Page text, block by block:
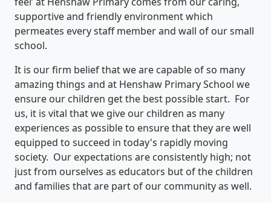
supportive and friendly environment which
permeates every staff member and wall of our small
school.
It is our firm belief that we are capable of so many
amazing things and at Henshaw Primary School we
ensure our children get the best possible start. For
us, it is vital that we give our children as many
experiences as possible to ensure that they are well
equipped to succeed in today's rapidly moving
society. Our expectations are consistently high; not
just from ourselves as educators but of the children
and families that are part of our community as well.